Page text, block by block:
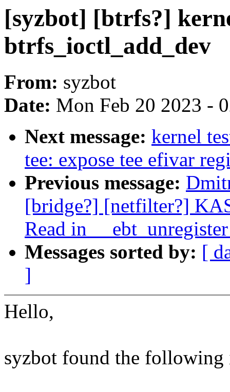
[syzbot] [btrfs?]
btrfs_ioctl_add_dev
From: syzbot
Date: Mon Feb 20 2023 -
Next message: kernel
tee: expose tee efivar
Previous message:
[bridge?] [netfilter?]
Read in
Messages sorted by: [
]
Hello,
syzbot found the following